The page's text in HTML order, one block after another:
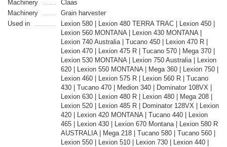
Machinery
Claas
Machinery
Grain harvester
Used in
Lexion 580 | Lexion 480 TERRA TRAC | Lexion 450 |
Lexion 560 MONTANA | Lexion 430 MONTANA |
Lexion 740 Australia | Tucano 450 | Lexion 470 R |
Lexion 470 | Lexion 475 R | Tucano 570 | Mega 370 |
Lexion 530 MONTANA | Lexion 750 Australia | Lexion
620 | Lexion 550 MONTANA | Mega 360 | Lexion 750 |
Lexion 460 | Lexion 575 R | Lexion 560 R | Tucano
430 | Tucano 470 | Medion 340 | Dominator 108VX |
Lexion 630 | Lexion 480 R | Lexion 480 | Mega 208 |
Lexion 520 | Lexion 485 R | Dominator 128VX | Lexion
420 | Lexion 420 MONTANA | Tucano 440 | Lexion
465 | Lexion 430 | Lexion 670 Montana | Lexion 580 R
AUSTRALIA | Mega 218 | Tucano 580 | Tucano 560 |
Lexion 550 | Lexion 510 | Lexion 730 | Lexion 440 |